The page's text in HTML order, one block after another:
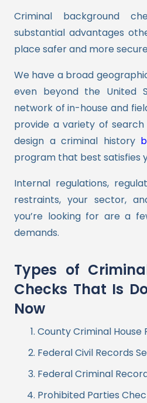
Criminal background
substantial advantages
place safer and more
We have a broad
even beyond the United
network of in-house and
provide a variety of
design a criminal history
program that best satisfies
Internal regulations,
restraints, your sector,
you’re looking for are a
demands.
Types of
Checks That Is
Now
County Criminal House
Federal Civil Records
Federal Criminal
Prohibited Parties